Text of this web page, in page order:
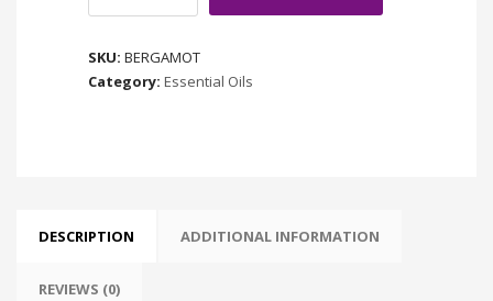
quantity
SKU: BERGAMOT
Category: Essential Oils
DESCRIPTION ADDITIONAL INFORMATION
REVIEWS (0)